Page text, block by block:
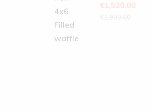
€1,520.00